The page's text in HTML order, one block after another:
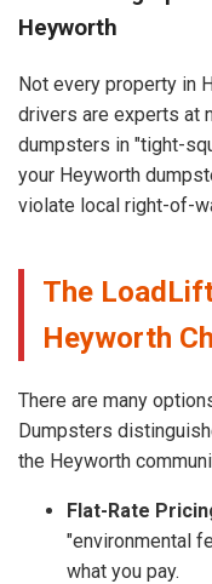
Heyworth
Not every property in
drivers are experts at
dumpsters in "tight-
your Heyworth
violate local right-of-
The
Heyworth
There are many
Dumpsters
the Heyworth
Flat-Rate
"environmental
what you pay.